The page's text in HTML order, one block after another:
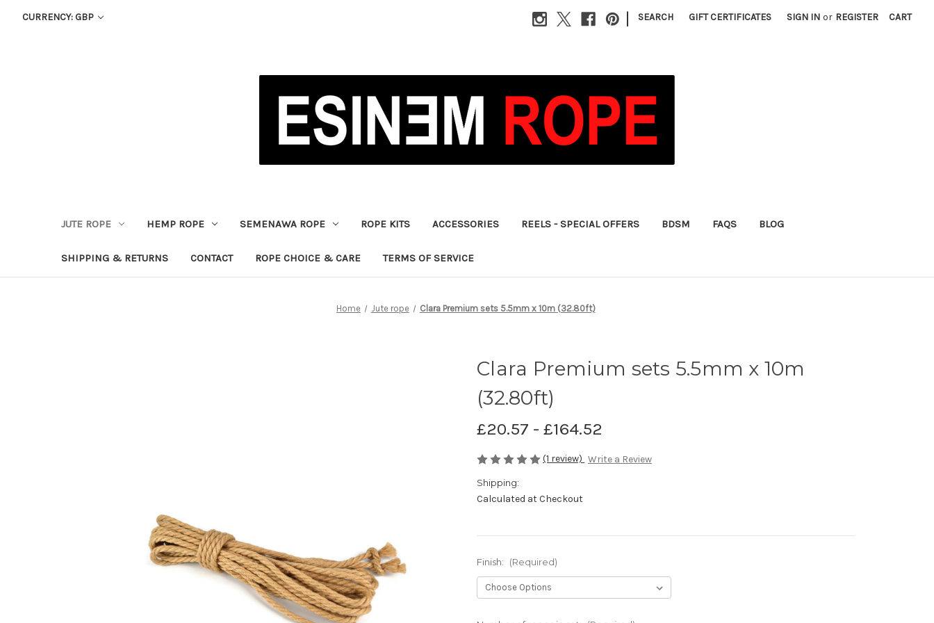
CURRENCY: GBP | SEARCH GIFT CERTIFICATES SIGN IN or REGISTER CART
JUTE ROPE HEMP ROPE SEMENAWA ROPE ROPE KITS ACCESSORIES REELS - SPECIAL OFFERS BDSM FAQS BLOG
SHIPPING & RETURNS CONTACT ROPE CHOICE & CARE TERMS OF SERVICE
Home Jute rope Clara Premium sets 5.5mm x 10m (32.80ft)
Clara Premium sets 5.5mm x 10m
(32.80ft)
£20.57 - £164.52
(1 review) Write a Review
Shipping:
Calculated at Checkout
Finish: (Required)